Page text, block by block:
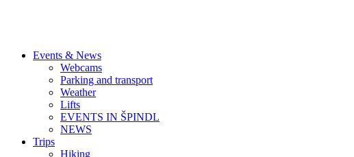
Events & News
Webcams
Parking and transport
Weather
Lifts
EVENTS IN ŠPINDL
NEWS
Trips
Hiking